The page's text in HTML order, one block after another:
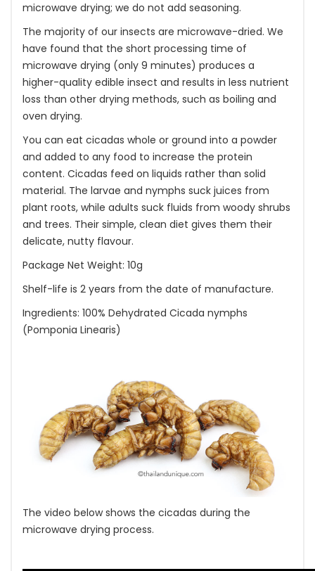
microwave drying; we do not add seasoning.
The majority of our insects are microwave-dried. We
have found that the short processing time of
microwave drying (only 9 minutes) produces a
higher-quality edible insect and results in less nutrient
loss than other drying methods, such as boiling and
oven drying.
You can eat cicadas whole or ground into a powder
and added to any food to increase the protein
content. Cicadas feed on liquids rather than solid
material. The larvae and nymphs suck juices from
plant roots, while adults suck fluids from woody shrubs
and trees. Their simple, clean diet gives them their
delicate, nutty flavour.
Package Net Weight: 10g
Shelf-life is 2 years from the date of manufacture.
Ingredients: 100% Dehydrated Cicada nymphs
(Pomponia Linearis)
The video below shows the cicadas during the
microwave drying process.